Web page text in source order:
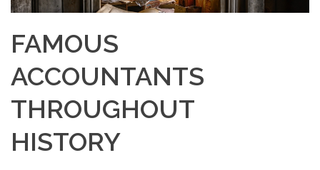
FAMOUS
ACCOUNTANTS
THROUGHOUT
HISTORY